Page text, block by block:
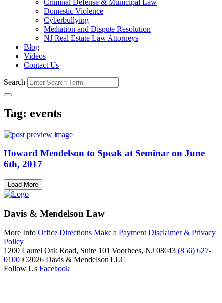
Criminal Defense & Municipal Law
Domestic Violence
Cyberbullying
Mediation and Dispute Resolution
NJ Real Estate Law Attorneys
Blog
Videos
Contact Us
Search
Tag: events
Howard Mendelson to Speak at Seminar on June
6th, 2017
Load More
Davis & Mendelson Law
More Info Office Directions Make a Payment Disclaimer & Privacy
Policy
1200 Laurel Oak Road, Suite 101 Voorhees, NJ 08043 (856) 627-
0100 ©2026 Davis & Mendelson LLC
Follow Us Facebook